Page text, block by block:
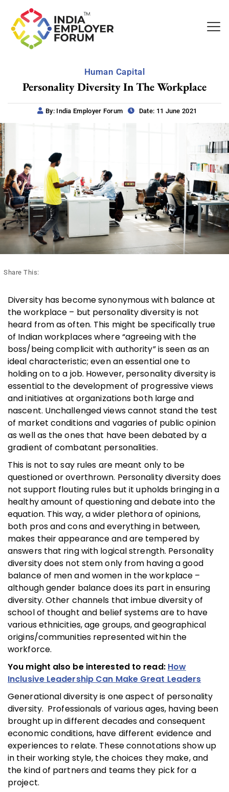
Human Capital
Personality Diversity In The Workplace
By: India Employer Forum Date: 11 June 2021
Share This:
Diversity has become synonymous with balance at
the workplace – but personality diversity is not
heard from as often. This might be specifically true
of Indian workplaces where “agreeing with the
boss/being complicit with authority” is seen as an
ideal characteristic; even an essential one to
holding on to a job. However, personality diversity is
essential to the development of progressive views
and initiatives at organizations both large and
nascent. Unchallenged views cannot stand the test
of market conditions and vagaries of public opinion
as well as the ones that have been debated by a
gradient of combatant personalities.
This is not to say rules are meant only to be
questioned or overthrown. Personality diversity does
not support flouting rules but it upholds bringing in a
healthy amount of questioning and debate into the
equation. This way, a wider plethora of opinions,
both pros and cons and everything in between,
makes their appearance and are tempered by
answers that ring with logical strength. Personality
diversity does not stem only from having a good
balance of men and women in the workplace –
although gender balance does its part in ensuring
diversity. Other channels that imbue diversity of
school of thought and belief systems are to have
various ethnicities, age groups, and geographical
origins/communities represented within the
workforce.
You might also be interested to read: How
Inclusive Leadership Can Make Great Leaders
Generational diversity is one aspect of personality
diversity. Professionals of various ages, having been
brought up in different decades and consequent
economic conditions, have different evidence and
experiences to relate. These connotations show up
in their working style, the choices they make, and
the kind of partners and teams they pick for a
project.